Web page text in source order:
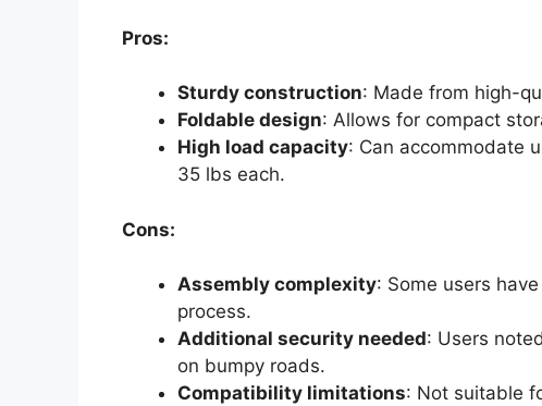
Pros:
Sturdy construction: Made from high-
Foldable design: Allows for compact
High load capacity: Can accommodate
35 lbs each.
Cons:
Assembly complexity: Some users
process.
Additional security needed: Users
on bumpy roads.
Compatibility limitations: Not suitable